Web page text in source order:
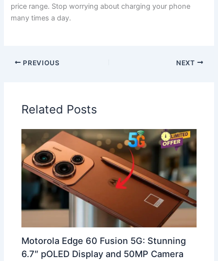
price range. Stop worrying about charging your phone
many times a day.
PREVIOUS NEXT
Related Posts
Motorola Edge 60 Fusion 5G: Stunning
6.7″ pOLED Display and 50MP Camera